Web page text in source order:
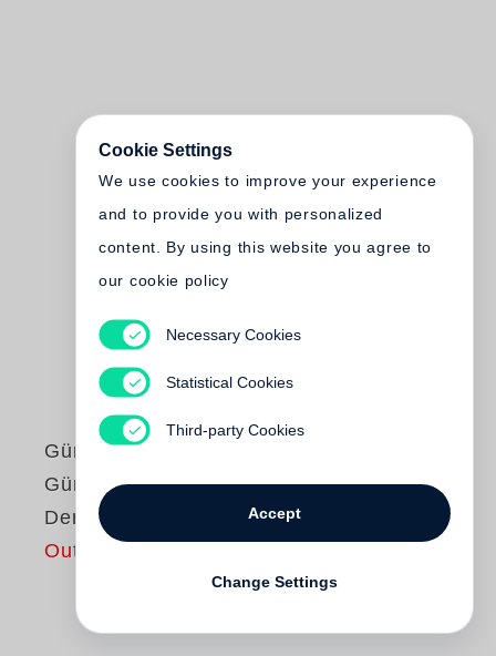
Günter Grass
Günter Grass liest
Der Butt
Out of print
Cookie Settings
We use cookies to improve your experience
and to provide you with personalized
content. By using this website you agree to
our cookie policy
Necessary Cookies
Statistical Cookies
Third-party Cookies
Accept
Change Settings